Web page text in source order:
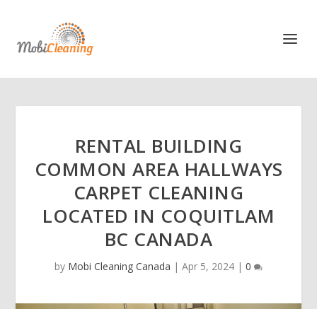
RENTAL BUILDING
COMMON AREA HALLWAYS
CARPET CLEANING
LOCATED IN COQUITLAM
BC CANADA
by Mobi Cleaning Canada | Apr 5, 2024 | 0